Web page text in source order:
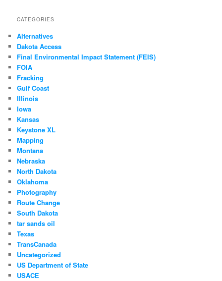
CATEGORIES
Alternatives
Dakota Access
Final Environmental Impact Statement (FEIS)
FOIA
Fracking
Gulf Coast
Illinois
Iowa
Kansas
Keystone XL
Mapping
Montana
Nebraska
North Dakota
Oklahoma
Photography
Route Change
South Dakota
tar sands oil
Texas
TransCanada
Uncategorized
US Department of State
USACE